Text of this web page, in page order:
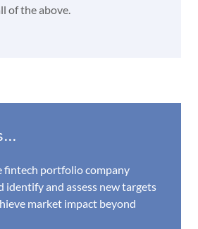
of the above.
fintech portfolio company
identify and assess new targets
market impact beyond